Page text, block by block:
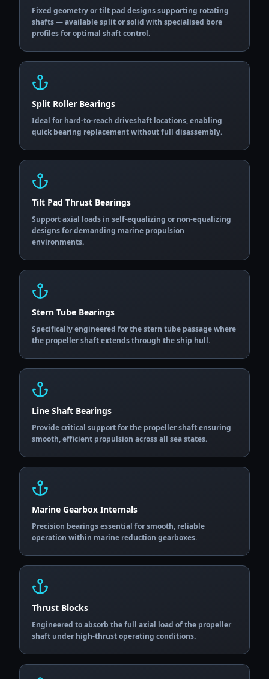
Fixed geometry or tilt pad designs supporting rotating
shafts — available split or solid with specialised bore
profiles for optimal shaft control.
Split Roller Bearings
Ideal for hard-to-reach driveshaft locations, enabling
quick bearing replacement without full disassembly.
Tilt Pad Thrust Bearings
Support axial loads in self-equalizing or non-equalizing
designs for demanding marine propulsion
environments.
Stern Tube Bearings
Specifically engineered for the stern tube passage where
the propeller shaft extends through the ship hull.
Line Shaft Bearings
Provide critical support for the propeller shaft ensuring
smooth, efficient propulsion across all sea states.
Marine Gearbox Internals
Precision bearings essential for smooth, reliable
operation within marine reduction gearboxes.
Thrust Blocks
Engineered to absorb the full axial load of the propeller
shaft under high-thrust operating conditions.